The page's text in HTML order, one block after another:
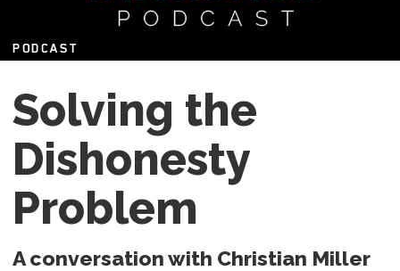
PODCAST
Solving the
Dishonesty
Problem
A conversation with Christian Miller